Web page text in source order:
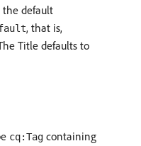
the default
, that is,
Title defaults to
cq:Tag containing